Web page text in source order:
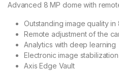
Advanced 8 MP dome with
Outstanding image quality in
Remote adjustment of the
Analytics with deep learning
Electronic image stabilization
Axis Edge Vault